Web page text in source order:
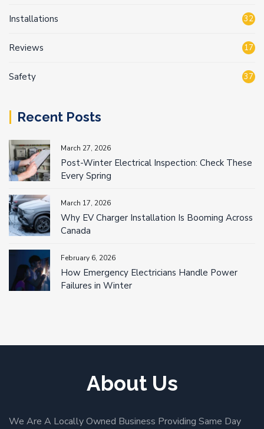
Installations 32
Reviews 17
Safety 37
Recent Posts
March 27, 2026
Post-Winter Electrical Inspection: Check These
Every Spring
March 17, 2026
Why EV Charger Installation Is Booming Across
Canada
February 6, 2026
How Emergency Electricians Handle Power
Failures in Winter
About Us
We Are A Locally Owned Business Providing Same Day